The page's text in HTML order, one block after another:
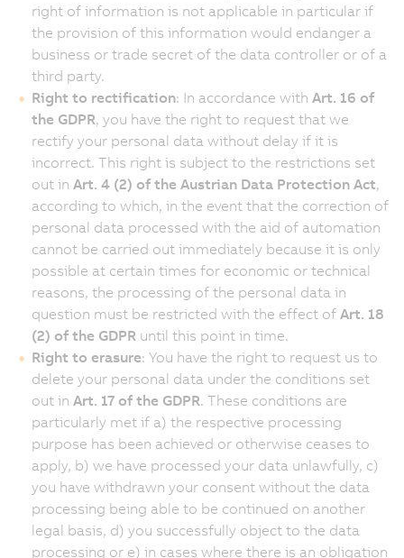
right of information is not applicable in particular if
the provision of this information would endanger a
business or trade secret of the data controller or of a
third party.
Right to rectification: In accordance with Art. 16 of
the GDPR, you have the right to request that we
rectify your personal data without delay if it is
incorrect. This right is subject to the restrictions set
out in Art. 4 (2) of the Austrian Data Protection Act,
according to which, in the event that the correction of
personal data processed with the aid of automation
cannot be carried out immediately because it is only
possible at certain times for economic or technical
reasons, the processing of the personal data in
question must be restricted with the effect of Art. 18
(2) of the GDPR until this point in time.
Right to erasure: You have the right to request us to
delete your personal data under the conditions set
out in Art. 17 of the GDPR. These conditions are
particularly met if a) the respective processing
purpose has been achieved or otherwise ceases to
apply, b) we have processed your data unlawfully, c)
you have withdrawn your consent without the data
processing being able to be continued on another
legal basis, d) you successfully object to the data
processing or e) in cases where there is an obligation